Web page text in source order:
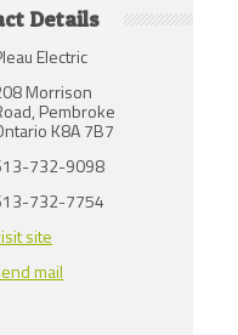
Details
Electric
Morrison
Pembroke
K8A 7B7
732-9098
732-7754
site
mail